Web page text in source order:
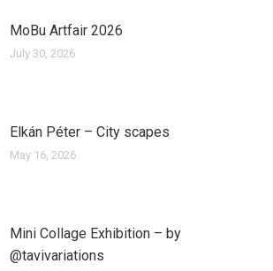
MoBu Artfair 2026
July 30, 2026
Elkán Péter – City scapes
May 16, 2026
Mini Collage Exhibition – by
@tavivariations